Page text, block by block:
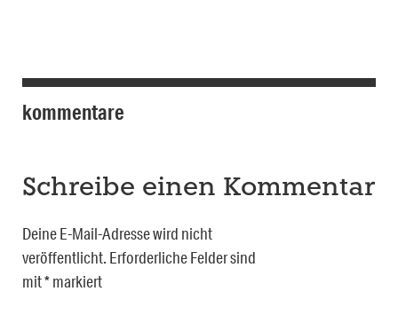
kommentare
Schreibe einen Kommentar
Deine E-Mail-Adresse wird nicht
veröffentlicht. Erforderliche Felder sind
mit*markiert